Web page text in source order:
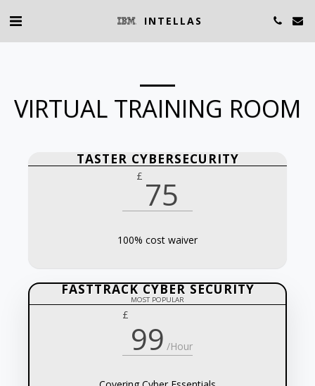
INTELLAS
VIRTUAL TRAINING ROOM
TASTER CYBERSECURITY
£ 75
100% cost waiver
FASTTRACK CYBER SECURITY
MOST POPULAR
£
99 /Hour